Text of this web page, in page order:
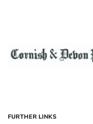
FURTHER LINKS